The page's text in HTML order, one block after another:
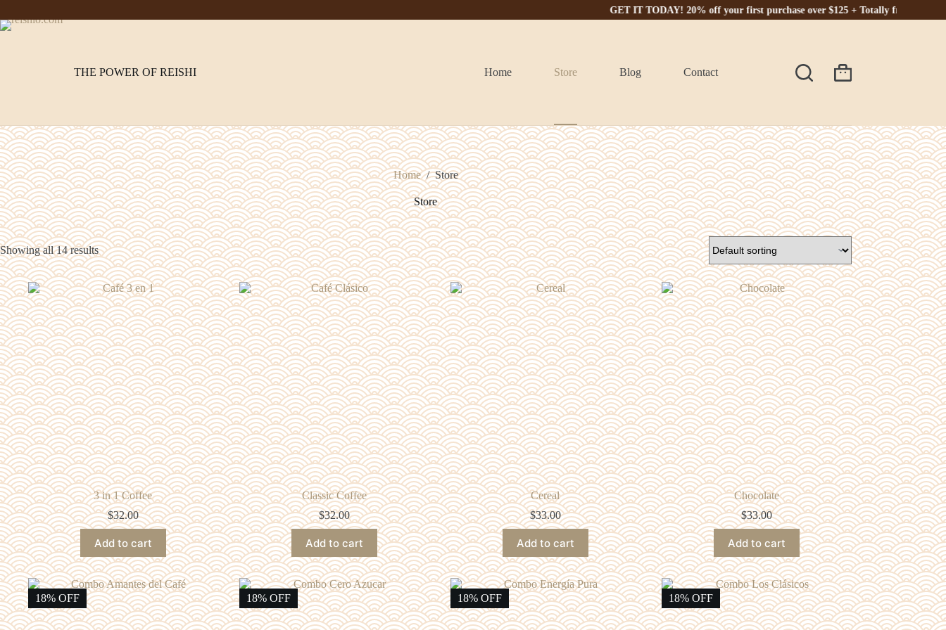
to
content
GET IT TODAY! 20% off your first purchase over $125 + Totally free shipping. 🎁
THE POWER OF REISHI Home Store Blog Contact
Shopping
Home / Store
Store
Showing all 14 results
3 in 1 Coffee
$32.00
Add to cart
Classic Coffee
$32.00
Add to cart
Cereal
$33.00
Add to cart
Chocolate
$33.00
Add to cart
18% OFF 18% OFF 18% OFF 18% OFF